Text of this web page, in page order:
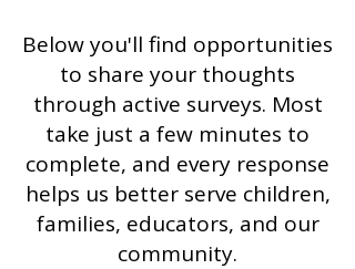
Below you'll find opportunities
to share your thoughts
through active surveys. Most
take just a few minutes to
complete, and every response
helps us better serve children,
families, educators, and our
community.